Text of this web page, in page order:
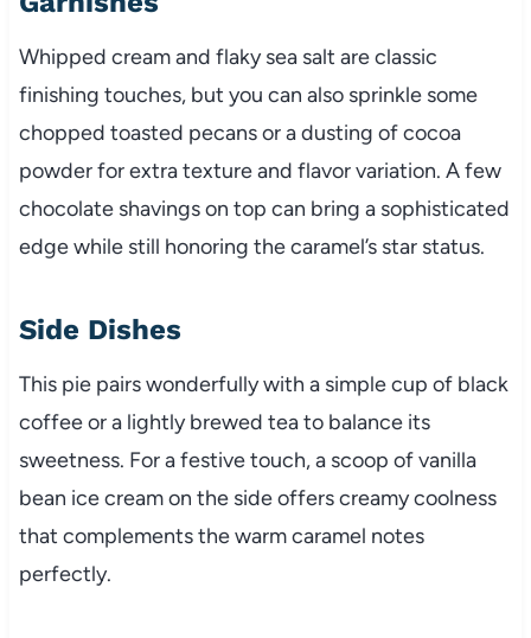
Whipped cream and flaky sea salt are classic
finishing touches, but you can also sprinkle some
chopped toasted pecans or a dusting of cocoa
powder for extra texture and flavor variation. A few
chocolate shavings on top can bring a sophisticated
edge while still honoring the caramel’s star status.
Side Dishes
This pie pairs wonderfully with a simple cup of black
coffee or a lightly brewed tea to balance its
sweetness. For a festive touch, a scoop of vanilla
bean ice cream on the side offers creamy coolness
that complements the warm caramel notes
perfectly.